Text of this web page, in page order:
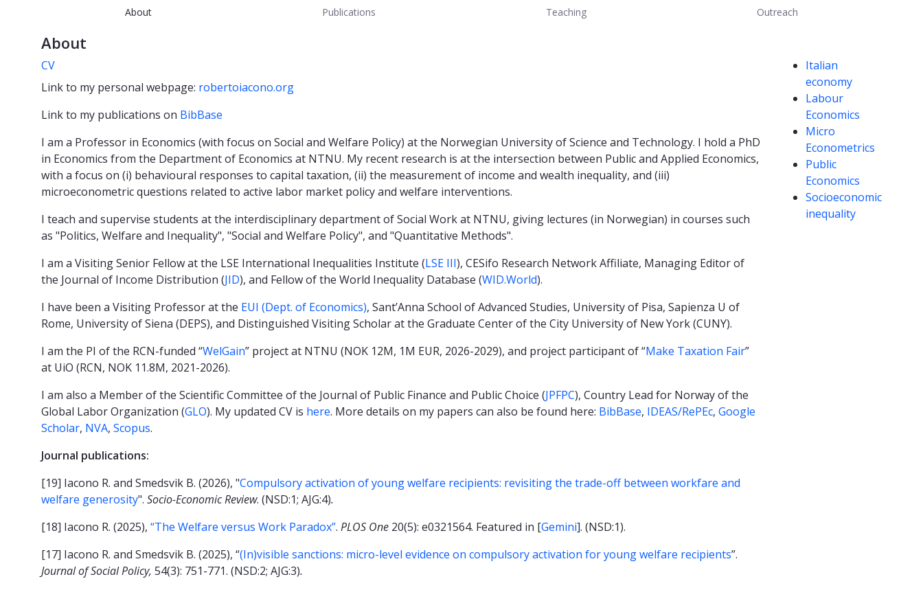
About Publications Teaching Outreach
About
CV
Link to my personal webpage: robertoiacono.org
Link to my publications on BibBase
I am a Professor in Economics (with focus on Social and Welfare Policy) at the Norwegian University of Science and Technology. I hold a PhD
in Economics from the Department of Economics at NTNU. My recent research is at the intersection between Public and Applied Economics,
with a focus on (i) behavioural responses to capital taxation, (ii) the measurement of income and wealth inequality, and (iii)
microeconometric questions related to active labor market policy and welfare interventions.
I teach and supervise students at the interdisciplinary department of Social Work at NTNU, giving lectures (in Norwegian) in courses such
as "Politics, Welfare and Inequality", "Social and Welfare Policy", and "Quantitative Methods".
I am a Visiting Senior Fellow at the LSE International Inequalities Institute (LSE III), CESifo Research Network Affiliate, Managing Editor of
the Journal of Income Distribution (JID), and Fellow of the World Inequality Database (WID.World).
I have been a Visiting Professor at the EUI (Dept. of Economics), Sant’Anna School of Advanced Studies, University of Pisa, Sapienza U of
Rome, University of Siena (DEPS), and Distinguished Visiting Scholar at the Graduate Center of the City University of New York (CUNY).
I am the PI of the RCN-funded “WelGain” project at NTNU (NOK 12M, 1M EUR, 2026-2029), and project participant of “Make Taxation Fair”
at UiO (RCN, NOK 11.8M, 2021-2026).
I am also a Member of the Scientific Committee of the Journal of Public Finance and Public Choice (JPFPC), Country Lead for Norway of the
Global Labor Organization (GLO). My updated CV is here. More details on my papers can also be found here: BibBase, IDEAS/RePEc, Google
Scholar, NVA, Scopus.
Journal publications:
[19] Iacono R. and Smedsvik B. (2026), "Compulsory activation of young welfare recipients: revisiting the trade-off between workfare and
welfare generosity". Socio-Economic Review. (NSD:1; AJG:4).
[18] Iacono R. (2025), “The Welfare versus Work Paradox”. PLOS One 20(5): e0321564. Featured in [Gemini]. (NSD:1).
[17] Iacono R. and Smedsvik B. (2025), “(In)visible sanctions: micro-level evidence on compulsory activation for young welfare recipients”.
Journal of Social Policy, 54(3): 751-771. (NSD:2; AJG:3).
Competencies
Italian
economy
Labour
Economics
Micro
Econometrics
Public
Economics
Socioeconomic
inequality